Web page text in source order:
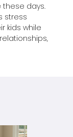
days.
stress
kids while